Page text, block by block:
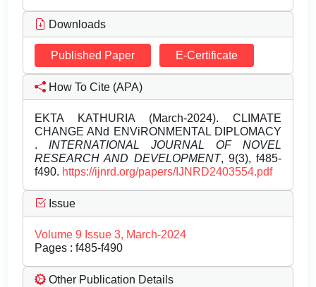
Downloads
Published Paper E-Certificate
How To Cite (APA)
EKTA KATHURIA (March-2024). CLIMATE
CHANGE ANd ENViRONMENTAL DIPLOMACY
. INTERNATIONAL JOURNAL OF NOVEL
RESEARCH AND DEVELOPMENT, 9(3), f485-
f490. https://ijnrd.org/papers/IJNRD2403554.pdf
Issue
Volume 9 Issue 3, March-2024
Pages : f485-f490
Other Publication Details